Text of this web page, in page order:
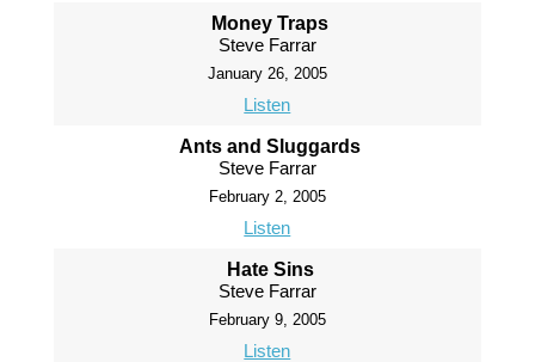
Money Traps
Steve Farrar
January 26, 2005
Listen
Ants and Sluggards
Steve Farrar
February 2, 2005
Listen
Hate Sins
Steve Farrar
February 9, 2005
Listen